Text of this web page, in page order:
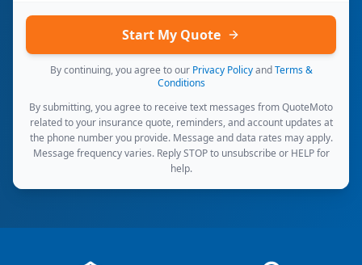
Start My Quote
By continuing, you agree to our Privacy Policy and Terms &
Conditions
By submitting, you agree to receive text messages from QuoteMoto
related to your insurance quote, reminders, and account updates at
the phone number you provide. Message and data rates may apply.
Message frequency varies. Reply STOP to unsubscribe or HELP for
help.